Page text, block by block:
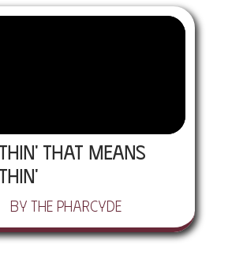
That Means
by The Pharcyde